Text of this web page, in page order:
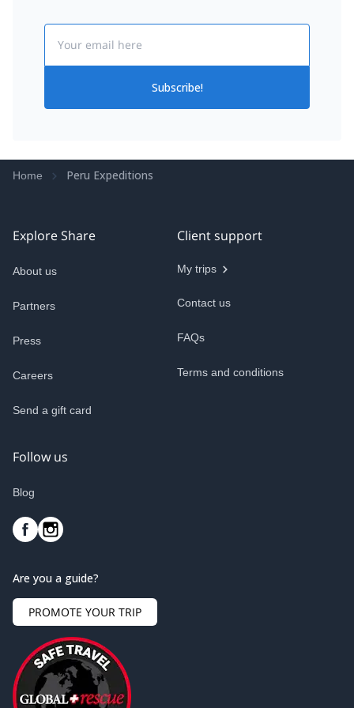
Subscribe!
Home Peru Expeditions
Explore Share
About us
Partners
Press
Careers
Send a gift card
Client support
My trips
Contact us
FAQs
Terms and conditions
Follow us
Blog
Are you a guide?
PROMOTE YOUR TRIP